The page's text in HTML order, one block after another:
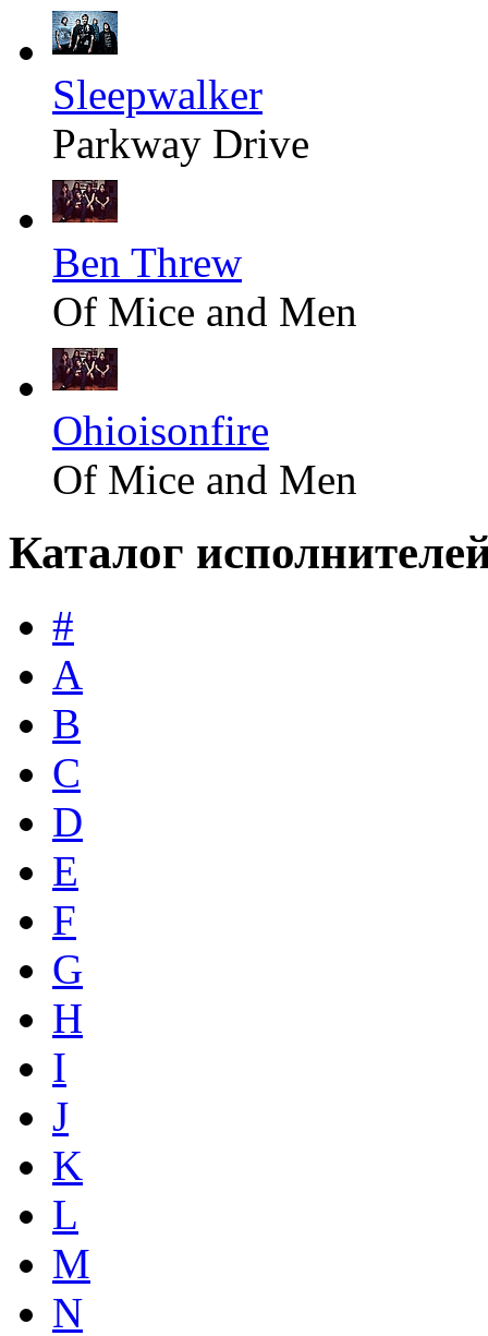
Sleepwalker
Parkway Drive
Ben Threw
Of Mice and Men
Ohioisonfire
Of Mice and Men
Каталог
#
A
B
C
D
E
F
G
H
I
J
K
L
M
N